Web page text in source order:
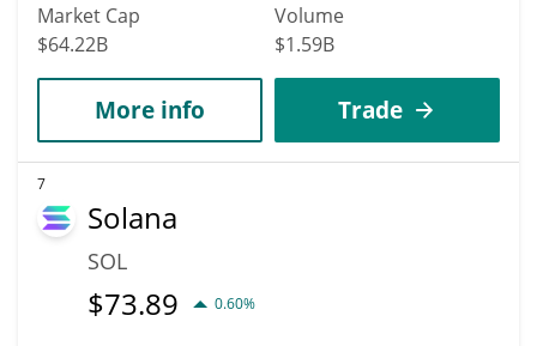
Market Cap
$64.22B
Volume
$1.59B
More info Trade
7
Solana
SOL
$73.89 0.60%